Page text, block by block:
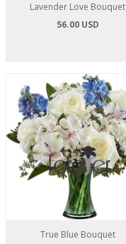
Lavender Love Bouquet
56.00 USD
True Blue Bouquet